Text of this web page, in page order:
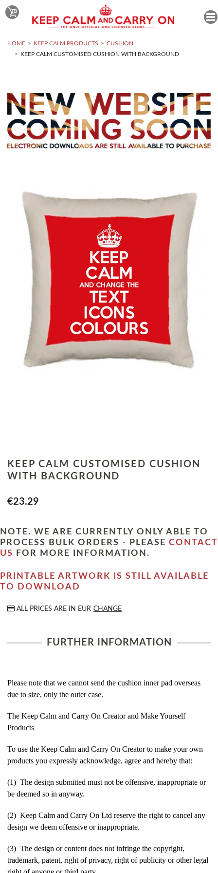
HOME KEEP CALM PRODUCTS
CUSHION
KEEP CALM CUSTOMISED CUSHION WITH BACKGROUND
KEEP CALM CUSTOMISED CUSHION
WITH BACKGROUND
€23.29
NOTE. WE ARE CURRENTLY ONLY ABLE TO
PROCESS BULK ORDERS - PLEASE CONTACT
US
FOR MORE INFORMATION.
PRINTABLE ARTWORK IS STILL AVAILABLE
TO DOWNLOAD
ALL PRICES ARE IN EUR CHANGE
FURTHER INFORMATION
Please note that we cannot send the cushion inner pad overseas
due to size, only the outer case.
The Keep Calm and Carry On Creator and Make Yourself
Products
To use the Keep Calm and Carry On Creator to make your own
products you expressly acknowledge, agree and hereby that:
(1) The design submitted must not be offensive, inappropriate or
be deemed so in anyway.
(2) Keep Calm and Carry On Ltd reserve the right to cancel any
design we deem offensive or inappropriate.
(3) The design or content does not infringe the copyright,
trademark, patent, right of privacy, right of publicity or other legal